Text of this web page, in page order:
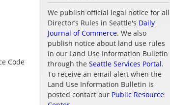
Code
We publish official legal notice for all
Director’s Rules in Seattle's Daily
Journal of Commerce. We also
publish notice about land use rules
in our Land Use Information Bulletin
through the Seattle Services Portal.
To receive an email alert when the
Land Use Information Bulletin is
posted contact our Public Resource